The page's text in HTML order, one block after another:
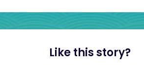
Like this story?